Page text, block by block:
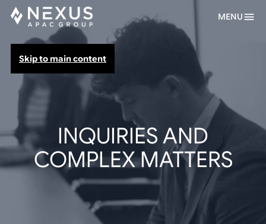
Skip to main content
MENU
INQUIRIES AND
COMPLEX MATTERS